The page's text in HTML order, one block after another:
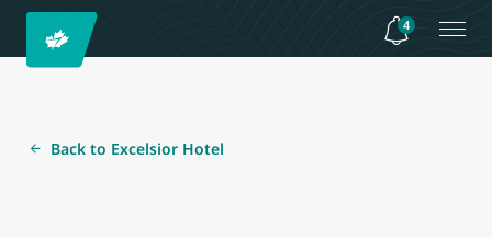
4
Back to Excelsior Hotel